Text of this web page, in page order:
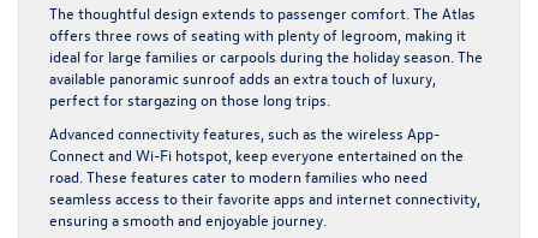
The thoughtful design extends to passenger comfort. The Atlas
offers three rows of seating with plenty of legroom, making it
ideal for large families or carpools during the holiday season. The
available panoramic sunroof adds an extra touch of luxury,
perfect for stargazing on those long trips.
Advanced connectivity features, such as the wireless App-
Connect and Wi-Fi hotspot, keep everyone entertained on the
road. These features cater to modern families who need
seamless access to their favorite apps and internet connectivity,
ensuring a smooth and enjoyable journey.